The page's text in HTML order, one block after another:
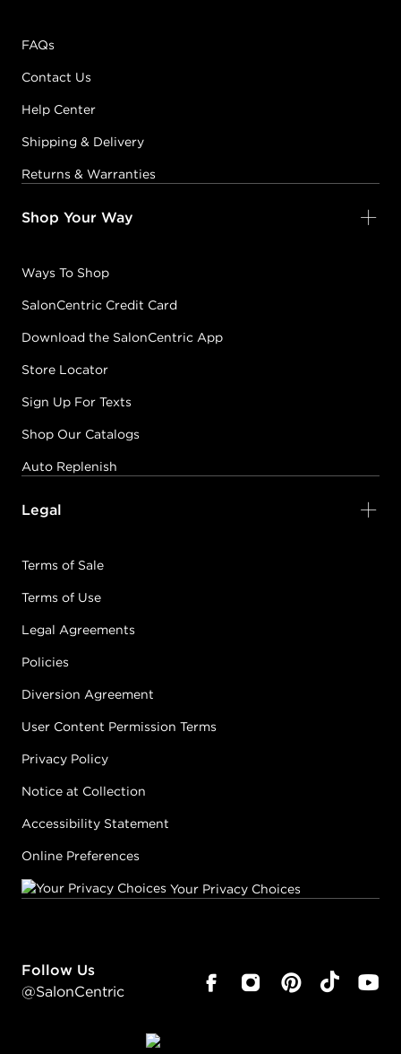
FAQs
Contact Us
Help Center
Shipping & Delivery
Returns & Warranties
Shop Your Way
Ways To Shop
SalonCentric Credit Card
Download the SalonCentric App
Store Locator
Sign Up For Texts
Shop Our Catalogs
Auto Replenish
Legal
Terms of Sale
Terms of Use
Legal Agreements
Policies
Diversion Agreement
User Content Permission Terms
Privacy Policy
Notice at Collection
Accessibility Statement
Online Preferences
Your Privacy Choices
Follow Us
@SalonCentric